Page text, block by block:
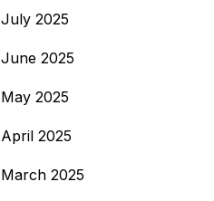
July 2025
June 2025
May 2025
April 2025
March 2025